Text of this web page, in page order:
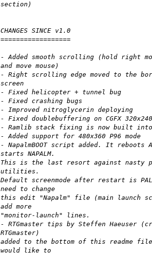
section)
CHANGES SINCE v1.0
==================
- Added smooth scrolling (hold right
and move mouse)
- Right scrolling edge moved to the
screen
- Fixed helicopter + tunnel bug
- Fixed crashing bugs
- Improved nitroglycerin deploying
- Fixed doublebuffering on CGFX 320x240
- Ramlib stack fixing is now built into
- Added support for 480x360 P96 mode
- NapalmBOOT script added. It reboots
starts NAPALM.
This is the last resort against nasty
utilities.
Default screenmode after restart is
need to change
this edit "Napalm" file (main launch
add more
"monitor-launch" lines.
- RTGmaster tips by Steffen Haeuser
RTGmaster)
added to the bottom of this readme
would like to